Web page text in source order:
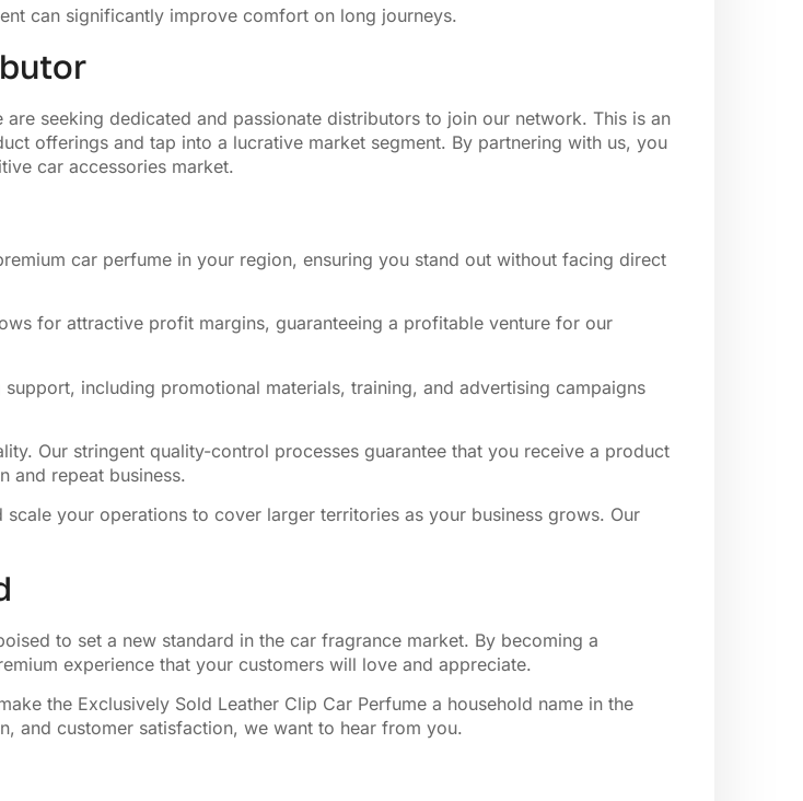
can significantly improve comfort on long journeys.
seeking dedicated and passionate distributors to join our network. This is an
offerings and tap into a lucrative market segment. By partnering with us, you
car accessories market.
car perfume in your region, ensuring you stand out without facing direct
for attractive profit margins, guaranteeing a profitable venture for our
including promotional materials, training, and advertising campaigns
Our stringent quality-control processes guarantee that you receive a product
and repeat business.
your operations to cover larger territories as your business grows. Our
to set a new standard in the car fragrance market. By becoming a
experience that your customers will love and appreciate.
the Exclusively Sold Leather Clip Car Perfume a household name in the
and customer satisfaction, we want to hear from you.